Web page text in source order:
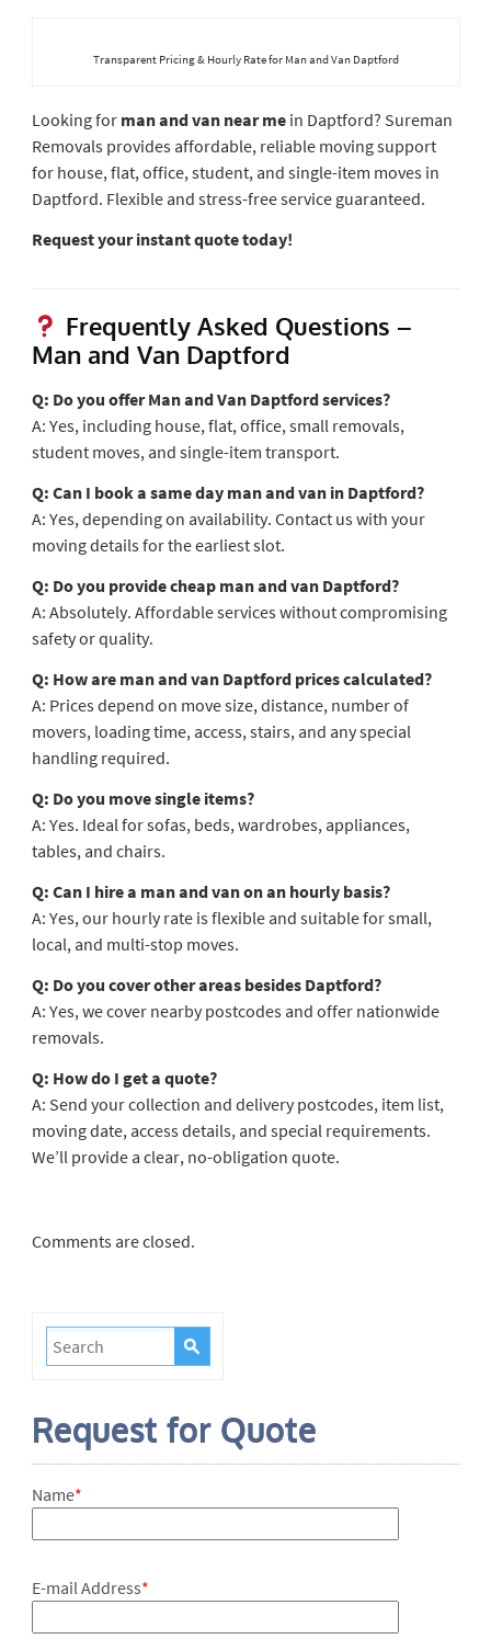
Transparent Pricing & Hourly Rate for Man and Van Daptford
Looking for man and van near mein Daptford? Sureman
Removals provides affordable, reliable moving support
for house, flat, office, student, and single-item moves in
Daptford. Flexible and stress-free service guaranteed.
Request your instant quote today!
Frequently Asked Questions –
Man and Van Daptford
Q: Do you offer Man and Van Daptford services?
A: Yes, including house, flat, office, small removals,
student moves, and single-item transport.
Q: Can I book a same day man and van in Daptford?
A: Yes, depending on availability. Contact us with your
moving details for the earliest slot.
Q: Do you provide cheap man and van Daptford?
A: Absolutely. Affordable services without compromising
safety or quality.
Q: How are man and van Daptford prices calculated?
A: Prices depend on move size, distance, number of
movers, loading time, access, stairs, and any special
handling required.
Q: Do you move single items?
A: Yes. Ideal for sofas, beds, wardrobes, appliances,
tables, and chairs.
Q: Can I hire a man and van on an hourly basis?
A: Yes, our hourly rate is flexible and suitable for small,
local, and multi-stop moves.
Q: Do you cover other areas besides Daptford?
A: Yes, we cover nearby postcodes and offer nationwide
removals.
Q: How do I get a quote?
A: Send your collection and delivery postcodes, item list,
moving date, access details, and special requirements.
We’ll provide a clear, no-obligation quote.
Comments are closed.
Request for Quote
Name*
E-mail Address*